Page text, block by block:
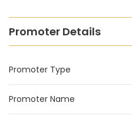
Promoter Details
Promoter Type
Promoter Name